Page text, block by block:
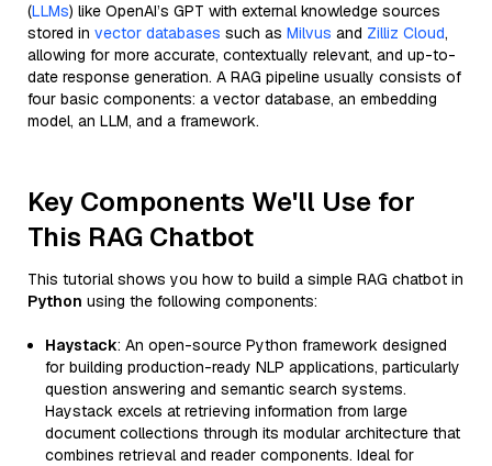
(LLMs) like OpenAI’s GPT with external knowledge sources
stored in vector databases such as Milvus and Zilliz Cloud,
allowing for more accurate, contextually relevant, and up-to-
date response generation. A RAG pipeline usually consists of
four basic components: a vector database, an embedding
model, an LLM, and a framework.
Key Components We'll Use for
This RAG Chatbot
This tutorial shows you how to build a simple RAG chatbot in
Python using the following components:
Haystack: An open-source Python framework designed
for building production-ready NLP applications, particularly
question answering and semantic search systems.
Haystack excels at retrieving information from large
document collections through its modular architecture that
combines retrieval and reader components. Ideal for